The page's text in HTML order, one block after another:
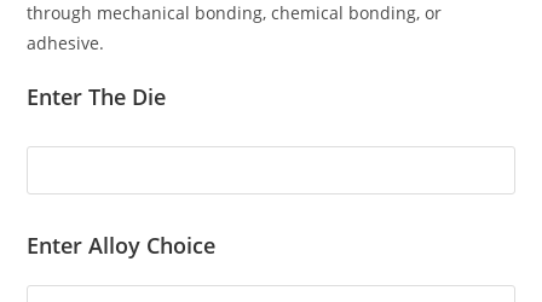
through mechanical bonding, chemical bonding, or
adhesive.
Enter The Die
Enter Alloy Choice